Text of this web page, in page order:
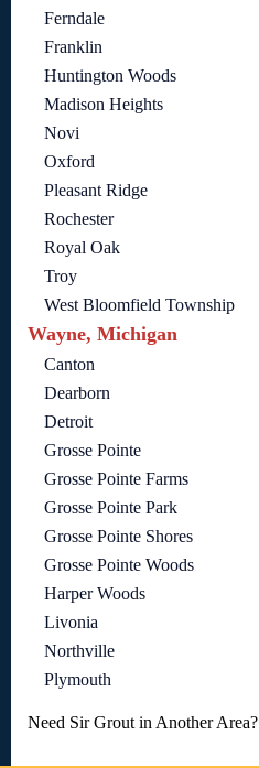
Ferndale
Franklin
Huntington Woods
Madison Heights
Novi
Oxford
Pleasant Ridge
Rochester
Royal Oak
Troy
West Bloomfield Township
Wayne, Michigan
Canton
Dearborn
Detroit
Grosse Pointe
Grosse Pointe Farms
Grosse Pointe Park
Grosse Pointe Shores
Grosse Pointe Woods
Harper Woods
Livonia
Northville
Plymouth
Need Sir Grout in Another Area?